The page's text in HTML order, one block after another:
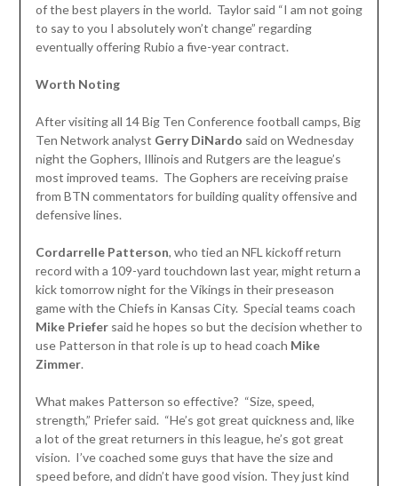
of the best players in the world. Taylor said “I am not going
to say to you I absolutely won’t change” regarding
eventually offering Rubio a five-year contract.
Worth Noting
After visiting all 14 Big Ten Conference football camps, Big
Ten Network analyst Gerry DiNardo said on Wednesday
night the Gophers, Illinois and Rutgers are the league’s
most improved teams. The Gophers are receiving praise
from BTN commentators for building quality offensive and
defensive lines.
Cordarrelle Patterson, who tied an NFL kickoff return
record with a 109-yard touchdown last year, might return a
kick tomorrow night for the Vikings in their preseason
game with the Chiefs in Kansas City. Special teams coach
Mike Priefersaid he hopes so but the decision whether to
use Patterson in that role is up to head coach Mike
Zimmer.
What makes Patterson so effective? “Size, speed,
strength,” Priefer said. “He’s got great quickness and, like
a lot of the great returners in this league, he’s got great
vision. I’ve coached some guys that have the size and
speed before, and didn’t have good vision. They just kind